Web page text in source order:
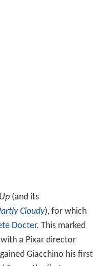
Up(and its
Cloudy), for which
Docter. This marked
a Pixar director
Giacchino his first